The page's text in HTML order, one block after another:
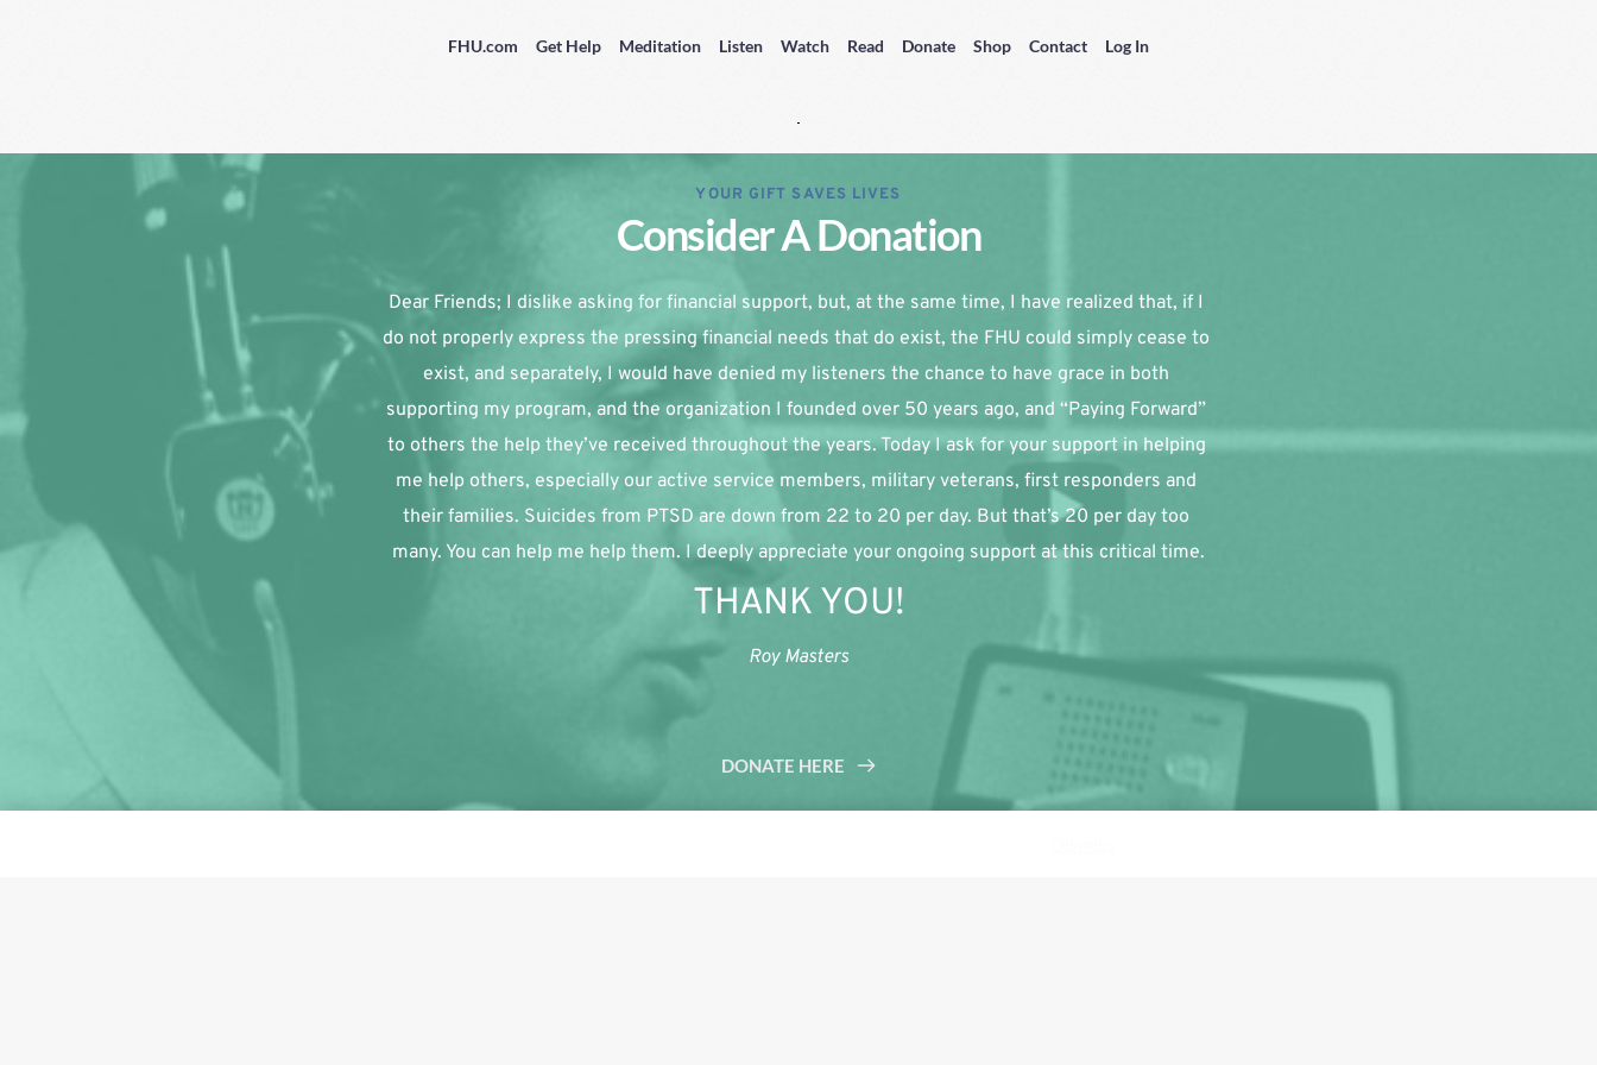
FHU.com Get Help Meditation Listen Watch Read Donate Shop Contact Log In
YOUR GIFT SAVES LIVES
Consider A Donation
Dear Friends; I dislike asking for financial support, but, at the same time, I have realized that, if I
do not properly express the pressing financial needs that do exist, the FHU could simply cease to
exist, and separately, I would have denied my listeners the chance to have grace in both
supporting my program, and the organization I founded over 50 years ago, and “Paying Forward”
to others the help they’ve received throughout the years. Today I ask for your support in helping
me help others, especially our active service members, military veterans, first responders and
their families. Suicides from PTSD are down from 22 to 20 per day. But that’s 20 per day too
many. You can help me help them. I deeply appreciate your ongoing support at this critical time.
THANK YOU!
Roy Masters
DONATE HERE